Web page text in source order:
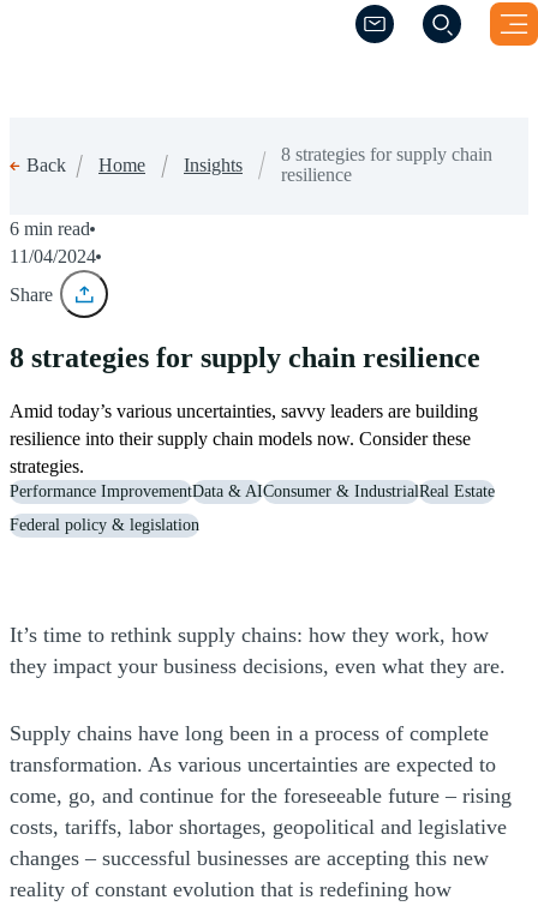
(Opens a new
(Opens a new
Back Home Insights
8 strategies for supply chain
resilience
6 min read
11/04/2024
Share
8 strategies for supply chain resilience
Amid today’s various uncertainties, savvy leaders are building
resilience into their supply chain models now. Consider these
strategies.
Performance ImprovementData & AIConsumer & IndustrialReal Estate
Federal policy & legislation
It’s time to rethink supply chains: how they work, how
they impact your business decisions, even what they are.
Supply chains have long been in a process of complete
transformation. As various uncertainties are expected to
come, go, and continue for the foreseeable future – rising
costs, tariffs, labor shortages, geopolitical and legislative
changes – successful businesses are accepting this new
reality of constant evolution that is redefining how